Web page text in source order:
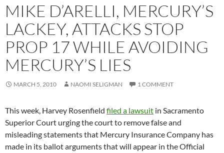
MIKE D’ARELLI, MERCURY’S
LACKEY, ATTACKS STOP
PROP 17 WHILE AVOIDING
MERCURY’S LIES
MARCH 5, 2010 NAOMI SELIGMAN 1 COMMENT
This week, Harvey Rosenfield filed a lawsuit in Sacramento
Superior Court urging the court to remove false and
misleading statements that Mercury Insurance Company has
made in its ballot arguments that will appear in the Official